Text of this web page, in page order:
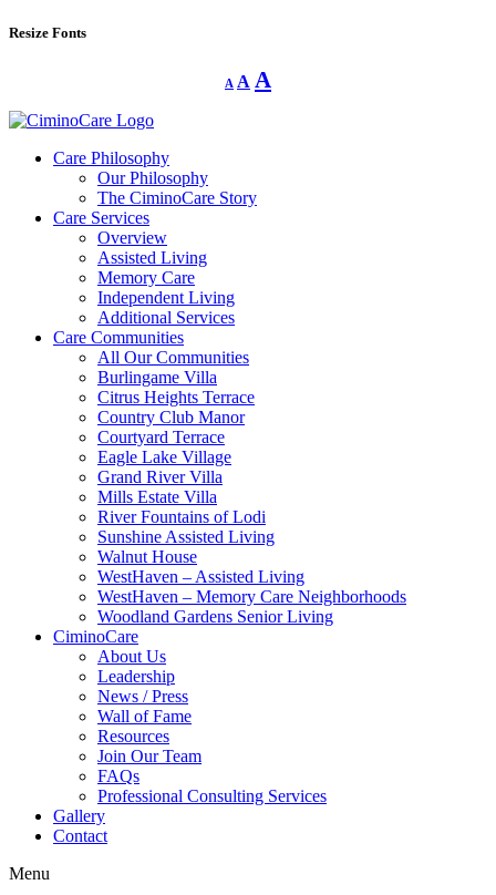
Resize Fonts
A
Decrease
font
A Reset
font
A
Care Philosophy
Our Philosophy
The CiminoCare Story
Care Services
Overview
Assisted Living
Memory Care
Independent Living
Additional Services
Care Communities
All Our Communities
Burlingame Villa
Citrus Heights Terrace
Country Club Manor
Courtyard Terrace
Eagle Lake Village
Grand River Villa
Mills Estate Villa
River Fountains of Lodi
Sunshine Assisted Living
Walnut House
WestHaven – Assisted Living
WestHaven – Memory Care Neighborhoods
Woodland Gardens Senior Living
CiminoCare
About Us
Leadership
News / Press
Wall of Fame
Resources
Join Our Team
FAQs
Professional Consulting Services
Gallery
Contact
Menu